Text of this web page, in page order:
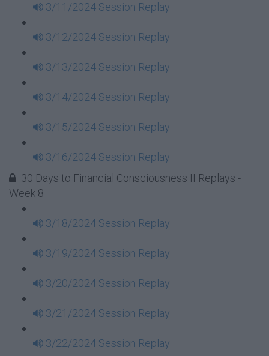
3/11/2024 Session Replay
3/12/2024 Session Replay
3/13/2024 Session Replay
3/14/2024 Session Replay
3/15/2024 Session Replay
3/16/2024 Session Replay
30 Days to Financial Consciousness II Replays -
Week 8
3/18/2024 Session Replay
3/19/2024 Session Replay
3/20/2024 Session Replay
3/21/2024 Session Replay
3/22/2024 Session Replay